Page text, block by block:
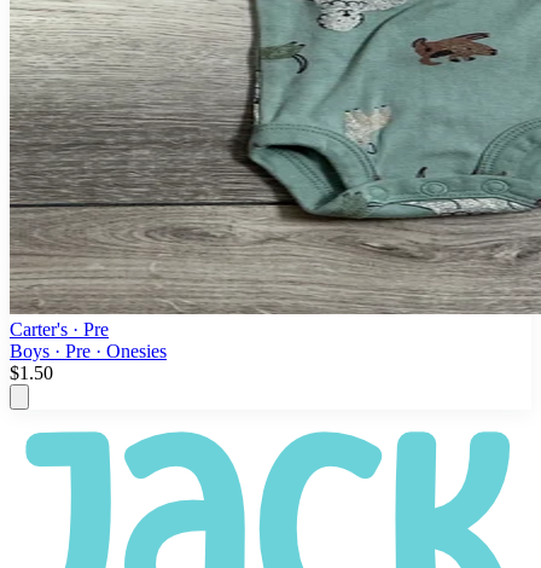
Carter's · Pre
Boys · Pre · Onesies
$1.50